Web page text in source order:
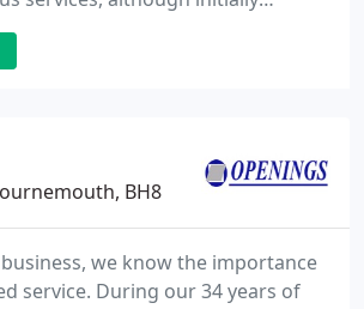
and personal injury cases.
began providing specialist
South of England, providing a
BH8
we know the importance
service. During our 34 years of